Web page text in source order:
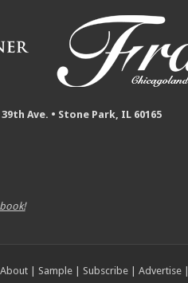
39th Ave. • Stone Park, IL 60165
About| Sample| Subscribe| Advertise|